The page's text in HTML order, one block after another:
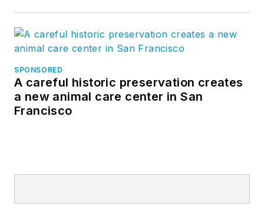
SPONSORED
A careful historic preservation creates
a new animal care center in San
Francisco